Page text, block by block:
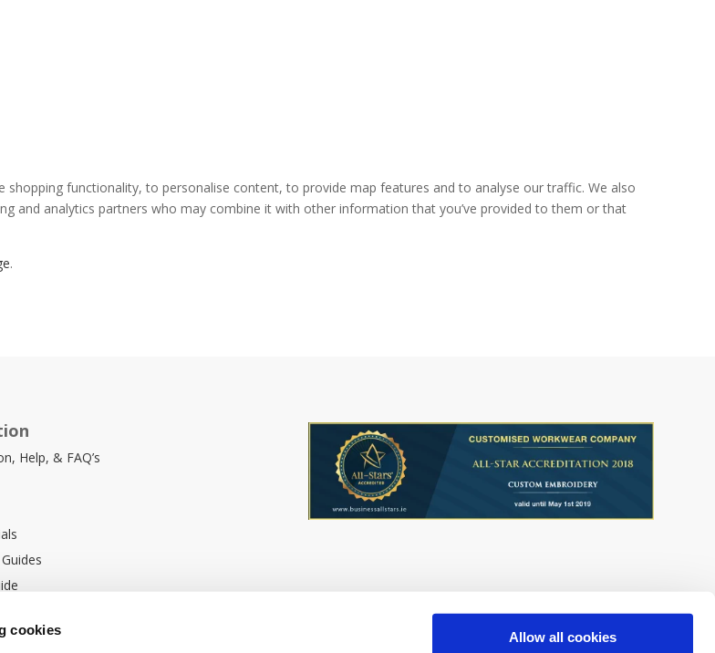
cookies
Allow all cookies
functionality, to personalise content, to provide map features and to analyse our traffic. We also
and analytics partners who may combine it with other information that you’ve provided to them or that
.
Help, & FAQ’s